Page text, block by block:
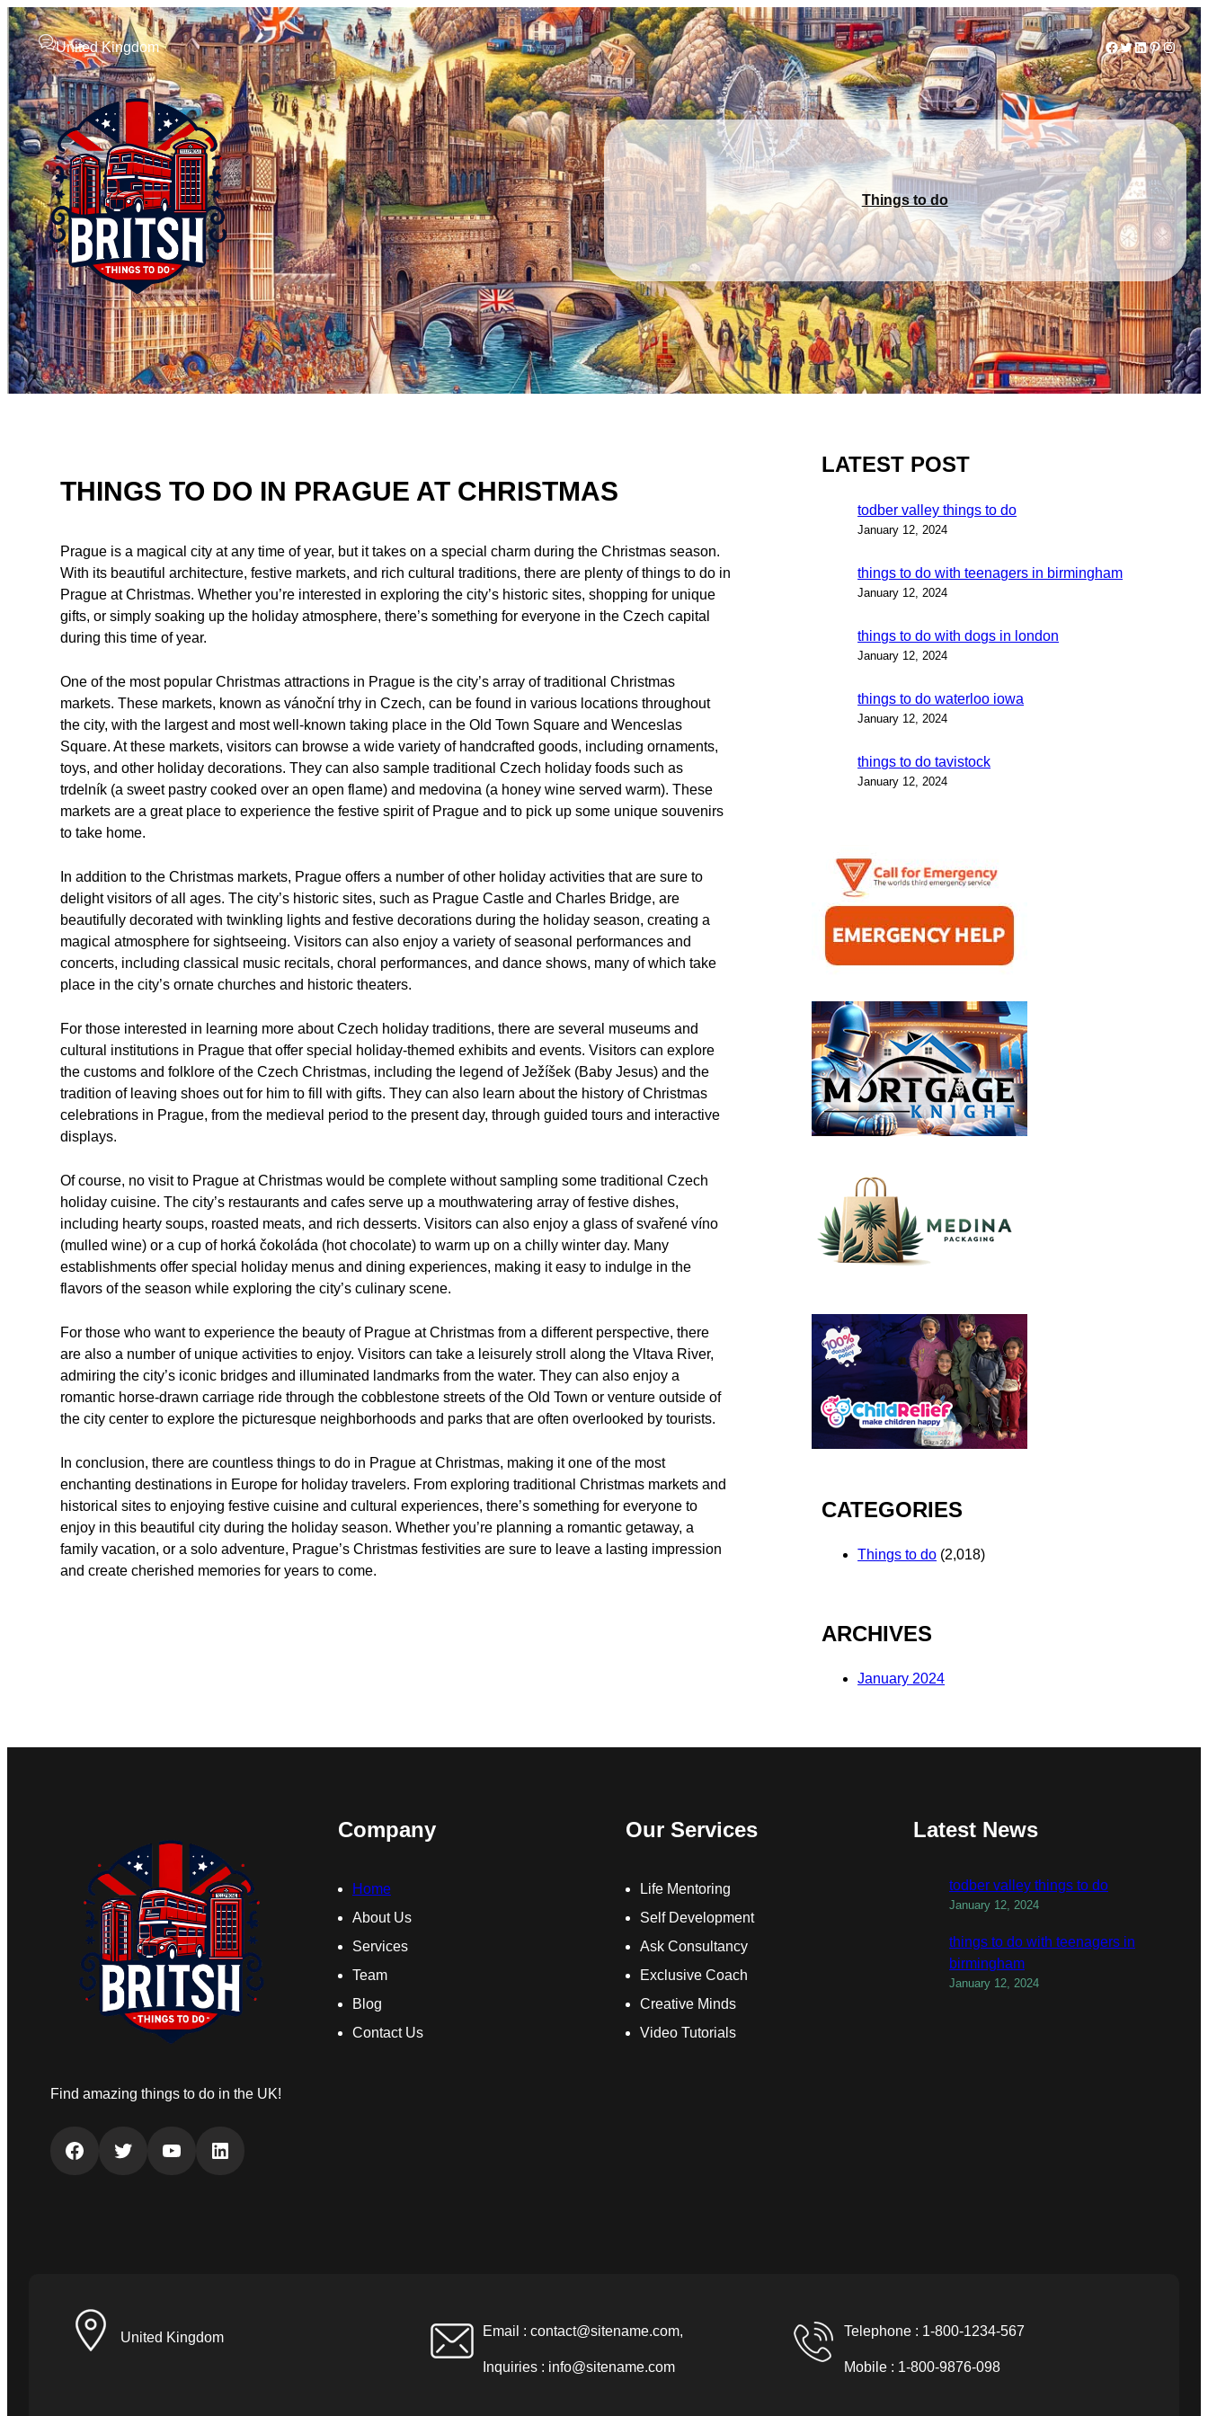
United Kingdom Facebook
Twitter
LinkedIn
Pinterest
Things to do
THINGS TO DO IN PRAGUE AT CHRISTMAS
Prague is a magical city at any time of year, but it takes on a special charm during the Christmas season.
With its beautiful architecture, festive markets, and rich cultural traditions, there are plenty of things to do in
Prague at Christmas. Whether you’re interested in exploring the city’s historic sites, shopping for unique
gifts, or simply soaking up the holiday atmosphere, there’s something for everyone in the Czech capital
during this time of year.
One of the most popular Christmas attractions in Prague is the city’s array of traditional Christmas
markets. These markets, known as vánoční trhy in Czech, can be found in various locations throughout
the city, with the largest and most well-known taking place in the Old Town Square and Wenceslas
Square. At these markets, visitors can browse a wide variety of handcrafted goods, including ornaments,
toys, and other holiday decorations. They can also sample traditional Czech holiday foods such as
trdelník (a sweet pastry cooked over an open flame) and medovina (a honey wine served warm). These
markets are a great place to experience the festive spirit of Prague and to pick up some unique souvenirs
to take home.
In addition to the Christmas markets, Prague offers a number of other holiday activities that are sure to
delight visitors of all ages. The city’s historic sites, such as Prague Castle and Charles Bridge, are
beautifully decorated with twinkling lights and festive decorations during the holiday season, creating a
magical atmosphere for sightseeing. Visitors can also enjoy a variety of seasonal performances and
concerts, including classical music recitals, choral performances, and dance shows, many of which take
place in the city’s ornate churches and historic theaters.
For those interested in learning more about Czech holiday traditions, there are several museums and
cultural institutions in Prague that offer special holiday-themed exhibits and events. Visitors can explore
the customs and folklore of the Czech Christmas, including the legend of Ježíšek (Baby Jesus) and the
tradition of leaving shoes out for him to fill with gifts. They can also learn about the history of Christmas
celebrations in Prague, from the medieval period to the present day, through guided tours and interactive
displays.
Of course, no visit to Prague at Christmas would be complete without sampling some traditional Czech
holiday cuisine. The city’s restaurants and cafes serve up a mouthwatering array of festive dishes,
including hearty soups, roasted meats, and rich desserts. Visitors can also enjoy a glass of svařené víno
(mulled wine) or a cup of horká čokoláda (hot chocolate) to warm up on a chilly winter day. Many
establishments offer special holiday menus and dining experiences, making it easy to indulge in the
flavors of the season while exploring the city’s culinary scene.
For those who want to experience the beauty of Prague at Christmas from a different perspective, there
are also a number of unique activities to enjoy. Visitors can take a leisurely stroll along the Vltava River,
admiring the city’s iconic bridges and illuminated landmarks from the water. They can also enjoy a
romantic horse-drawn carriage ride through the cobblestone streets of the Old Town or venture outside of
the city center to explore the picturesque neighborhoods and parks that are often overlooked by tourists.
In conclusion, there are countless things to do in Prague at Christmas, making it one of the most
enchanting destinations in Europe for holiday travelers. From exploring traditional Christmas markets and
historical sites to enjoying festive cuisine and cultural experiences, there’s something for everyone to
enjoy in this beautiful city during the holiday season. Whether you’re planning a romantic getaway, a
family vacation, or a solo adventure, Prague’s Christmas festivities are sure to leave a lasting impression
and create cherished memories for years to come.
LATEST POST
todber valley things to do
January 12, 2024
things to do with teenagers in birmingham
January 12, 2024
things to do with dogs in london
January 12, 2024
things to do waterloo iowa
January 12, 2024
things to do tavistock
January 12, 2024
CATEGORIES
Things to do (2,018)
ARCHIVES
January 2024
Find amazing things to do in the UK!
Facebook Twitter YouTube LinkedIn
Company
Home
About Us
Services
Team
Blog
Contact Us
Our Services
Life Mentoring
Self Development
Ask Consultancy
Exclusive Coach
Creative Minds
Video Tutorials
Latest News
todber valley things to do
January 12, 2024
things to do with teenagers in
birmingham
January 12, 2024
United Kingdom Email : contact@sitename.com,
Inquiries : info@sitename.com
Telephone : 1-800-1234-567
Mobile : 1-800-9876-098